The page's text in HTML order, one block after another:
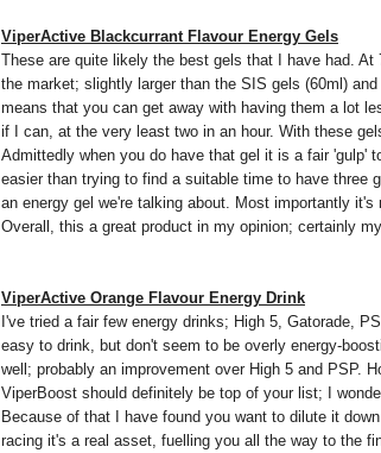
ViperActive Blackcurrant Flavour Energy Gels
These are quite likely the best gels that I have had.
the market; slightly larger than the SIS gels (60ml)
means that you can get away with having them a lot
if I can, at the very least two in an hour. With these
Admittedly when you do have that gel it is a fair 'gulp'
easier than trying to find a suitable time to have three
an energy gel we're talking about. Most importantly
Overall, this a great product in my opinion; certainly
ViperActive Orange Flavour Energy Drink
I've tried a fair few energy drinks; High 5, Gatorade,
easy to drink, but don't seem to be overly energy-
well; probably an improvement over High 5 and PSP.
ViperBoost should definitely be top of your list; I
Because of that I have found you want to dilute it
racing it's a real asset, fuelling you all the way to the